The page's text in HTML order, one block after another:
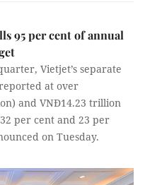
95 per cent of annual
Vietjet’s separate
at over
and VNĐ14.23 trillion
per cent and 23 per
on Tuesday.